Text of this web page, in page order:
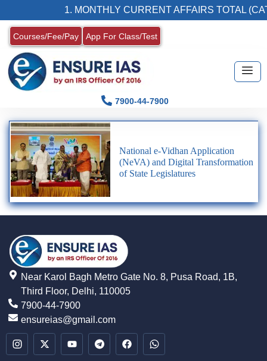
1. MONTHLY CURRENT AFFAIRS TOTAL
Courses/Fee/Pay App For Class/Test
7900-44-7900
National e-Vidhan Application
(NeVA) and Digital Transformation
of State Legislatures
Near Karol Bagh Metro Gate No. 8, Pusa Road, 1B,
Third Floor, Delhi, 110005
7900-44-7900
ensureias@gmail.com